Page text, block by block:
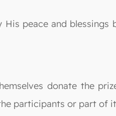
peace and
donate the
participants or part of